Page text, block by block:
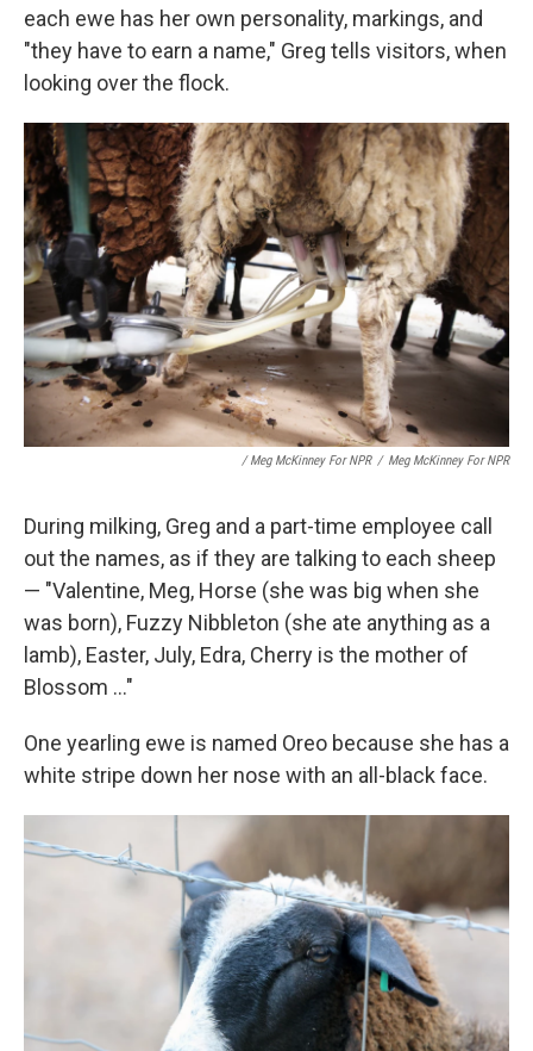
each ewe has her own personality, markings, and
"they have to earn a name," Greg tells visitors, when
looking over the flock.
/ Meg McKinney For NPR / Meg McKinney For NPR
During milking, Greg and a part-time employee call
out the names, as if they are talking to each sheep
— "Valentine, Meg, Horse (she was big when she
was born), Fuzzy Nibbleton (she ate anything as a
lamb), Easter, July, Edra, Cherry is the mother of
Blossom ..."
One yearling ewe is named Oreo because she has a
white stripe down her nose with an all-black face.